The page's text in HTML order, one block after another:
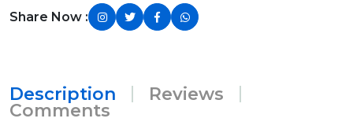
Share Now :
Description Reviews
Comments